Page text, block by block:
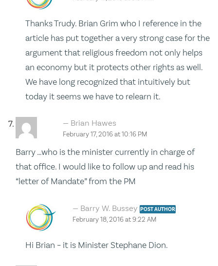
Thanks Trudy. Brian Grim who I reference in the
article has put together a very strong case for the
argument that religious freedom not only helps
an economy but it protects other rights as well.
We have long recognized that intuitively but
today it seems we have to relearn it.
Brian Hawes
February 17, 2016 at 10:16 PM
Barry …who is the minister currently in charge of
that office. I would like to follow up and read his
“letter of Mandate” from the PM
Barry W. BusseyPOST AUTHOR
February 18, 2016 at 9:22 AM
Hi Brian – it is Minister Stephane Dion.